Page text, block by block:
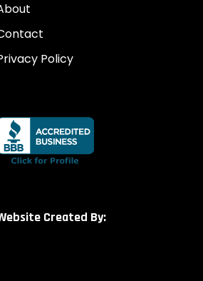
Policy
Created By: